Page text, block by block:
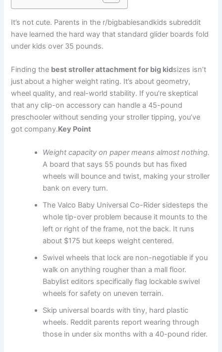
It’s not cute. Parents in the r/bigbabiesandkids subreddit
have learned the hard way that standard glider boards fold
under kids over 35 pounds.
Finding the best stroller attachment for big kidsizes isn’t
just about a higher weight rating. It’s about geometry,
wheel quality, and real-world stability. If you’re skeptical
that any clip-on accessory can handle a 45-pound
preschooler without sending your stroller tipping, you’ve
got company.Key Point
Weight capacity on paper means almost nothing.
A board that says 55 pounds but has fixed
wheels will bounce and twist, making your stroller
bank on every turn.
The Valco Baby Universal Co-Rider sidesteps the
whole tip-over problem because it mounts to the
left or right of the frame, not the back. It runs
about $175 but keeps weight centered.
Swivel wheels that lock are non-negotiable if you
walk on anything rougher than a mall floor.
Babylist editors specifically flag lockable swivel
wheels for safety on uneven terrain.
Skip universal boards with tiny, hard plastic
wheels. Reddit parents report wearing through
those in under six months with a 40-pound rider.